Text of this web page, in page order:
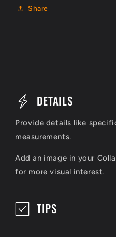
Share
DETAILS
Provide details like
measurements.
Add an image in your
for more visual interest.
TIPS